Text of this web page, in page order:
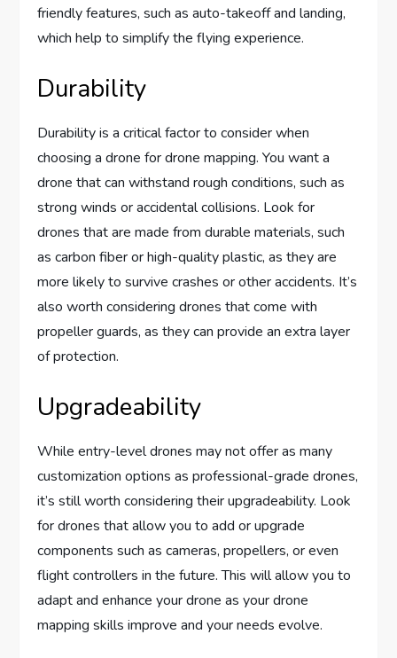
friendly features, such as auto-takeoff and landing,
which help to simplify the flying experience.
Durability
Durability is a critical factor to consider when
choosing a drone for drone mapping. You want a
drone that can withstand rough conditions, such as
strong winds or accidental collisions. Look for
drones that are made from durable materials, such
as carbon fiber or high-quality plastic, as they are
more likely to survive crashes or other accidents. It’s
also worth considering drones that come with
propeller guards, as they can provide an extra layer
of protection.
Upgradeability
While entry-level drones may not offer as many
customization options as professional-grade drones,
it’s still worth considering their upgradeability. Look
for drones that allow you to add or upgrade
components such as cameras, propellers, or even
flight controllers in the future. This will allow you to
adapt and enhance your drone as your drone
mapping skills improve and your needs evolve.